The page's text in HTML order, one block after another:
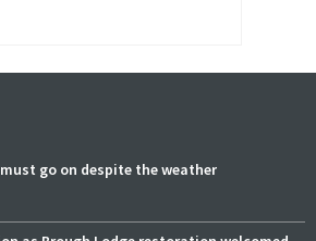
go on despite the weather